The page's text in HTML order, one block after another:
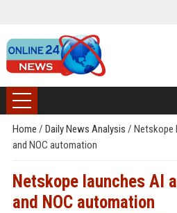
Home / Daily News Analysis / Netskope
and NOC automation
Netskope launches AI
and NOC automation